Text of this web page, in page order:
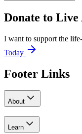
Donate to Live
I want to support the
Today
Footer Links
About
Learn